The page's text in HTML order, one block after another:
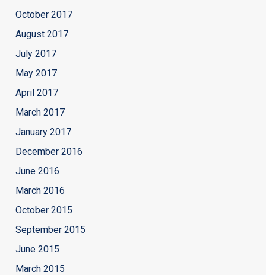
October 2017
August 2017
July 2017
May 2017
April 2017
March 2017
January 2017
December 2016
June 2016
March 2016
October 2015
September 2015
June 2015
March 2015